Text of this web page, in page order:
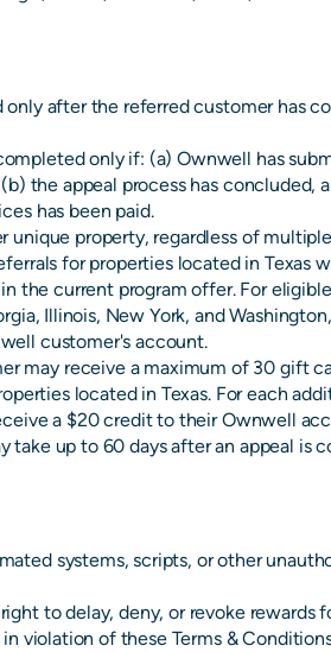
only after the referred customer has
only if: (a) Ownwell has
the appeal process has concluded,
has been paid.
unique property, regardless of
for properties located in Texas
the current program offer. For
Illinois, New York, and
customer's account.
may receive a maximum of 30 gift
located in Texas. For each
a $20 credit to their Ownwell
take up to 60 days after an appeal is
systems, scripts, or other
to delay, deny, or revoke rewards
violation of these Terms &